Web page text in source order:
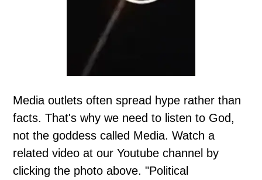
Media outlets often spread hype rather than
facts. That's why we need to listen to God,
not the goddess called Media. Watch a
related video at our Youtube channel by
clicking the photo above. "Political